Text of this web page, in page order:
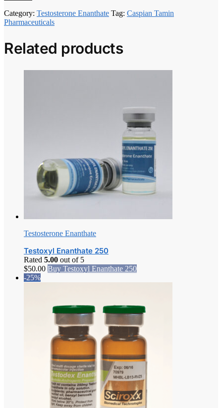
Category: Testosterone Enanthate Tag: Caspian Tamin
Pharmaceuticals
Related products
Testosterone Enanthate
Testoxyl Enanthate 250
Rated 5.00 out of 5
$50.00 Buy Testoxyl Enanthate 250
-25%